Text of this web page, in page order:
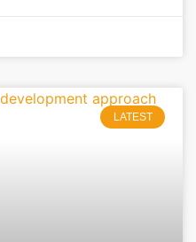
LATEST